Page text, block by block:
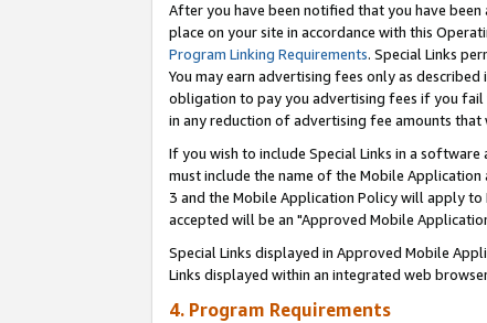
After you have been notified that you have
place on your site in accordance with this
Program Linking Requirements. Special Links
You may earn advertising fees only as
obligation to pay you advertising fees if you fail
in any reduction of advertising fee amounts
If you wish to include Special Links in a
must include the name of the Mobile
3 and the Mobile Application Policy will apply
accepted will be an "Approved Mobile
Special Links displayed in Approved Mobile
Links displayed within an integrated web
4. Program Requirements